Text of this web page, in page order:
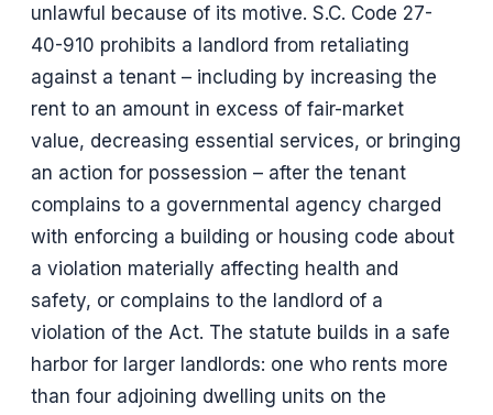
unlawful because of its motive. S.C. Code 27-
40-910 prohibits a landlord from retaliating
against a tenant – including by increasing the
rent to an amount in excess of fair-market
value, decreasing essential services, or bringing
an action for possession – after the tenant
complains to a governmental agency charged
with enforcing a building or housing code about
a violation materially affecting health and
safety, or complains to the landlord of a
violation of the Act. The statute builds in a safe
harbor for larger landlords: one who rents more
than four adjoining dwelling units on the